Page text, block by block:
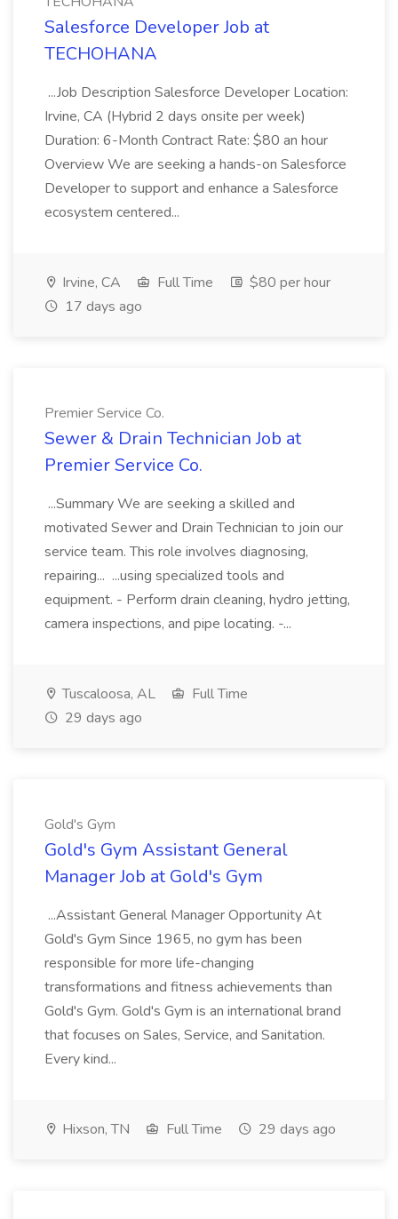
Salesforce Developer Job at
TECHOHANA
...Job Description Salesforce Developer Location:
Irvine, CA (Hybrid 2 days onsite per week)
Duration: 6-Month Contract Rate: $80 an hour
Overview We are seeking a hands-on Salesforce
Developer to support and enhance a Salesforce
ecosystem centered...
Irvine, CA Full Time
$80 per hour
17 days ago
Premier Service Co.
Sewer & Drain Technician Job at
Premier Service Co.
...Summary We are seeking a skilled and
motivated Sewer and Drain Technician to join our
service team. This role involves diagnosing,
repairing... ...using specialized tools and
equipment. - Perform drain cleaning, hydro jetting,
camera inspections, and pipe locating. -...
Tuscaloosa, AL
Full Time
29 days ago
Gold's Gym
Gold's Gym Assistant General
Manager Job at Gold's Gym
...Assistant General Manager Opportunity At
Gold's Gym Since 1965, no gym has been
responsible for more life-changing
transformations and fitness achievements than
Gold's Gym. Gold's Gym is an international brand
that focuses on Sales, Service, and Sanitation.
Every kind...
Hixson, TN Full Time 29 days ago